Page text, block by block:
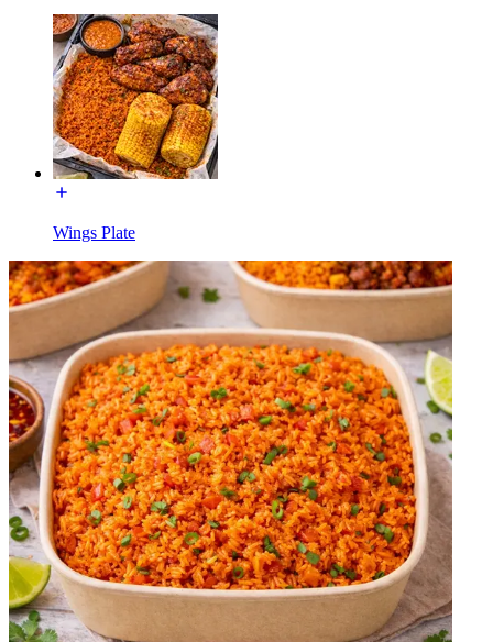
Wings Plate